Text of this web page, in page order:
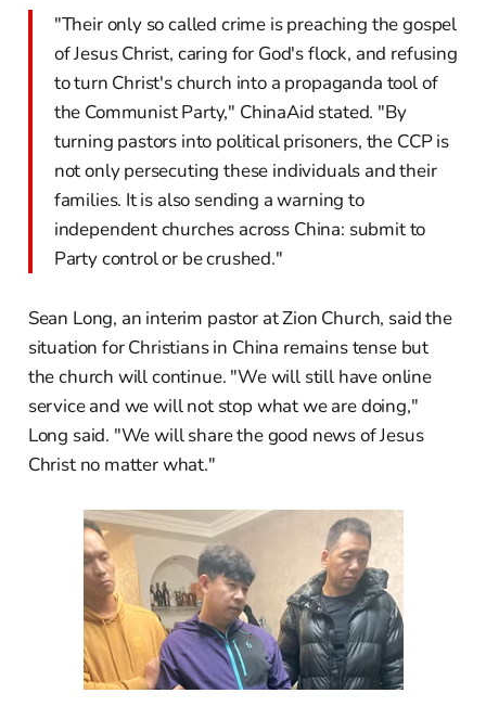
"Their only so called crime is preaching the gospel
of Jesus Christ, caring for God's flock, and refusing
to turn Christ's church into a propaganda tool of
the Communist Party," ChinaAid stated. "By
turning pastors into political prisoners, the CCP is
not only persecuting these individuals and their
families. It is also sending a warning to
independent churches across China: submit to
Party control or be crushed."
Sean Long, an interim pastor at Zion Church, said the
situation for Christians in China remains tense but
the church will continue. "We will still have online
service and we will not stop what we are doing,"
Long said. "We will share the good news of Jesus
Christ no matter what."